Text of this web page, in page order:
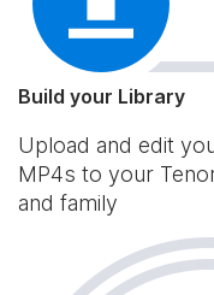
Build your Library
Upload and edit
MP4s to your
and family